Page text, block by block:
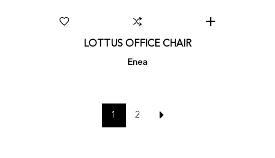
LOTTUS OFFICE CHAIR
Enea
1 2